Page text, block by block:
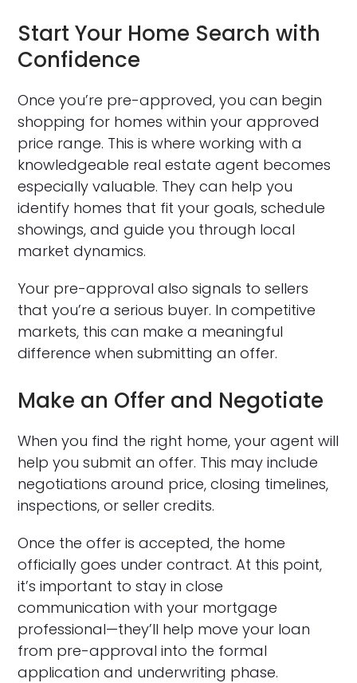
Start Your Home Search with
Confidence
Once you’re pre-approved, you can begin
shopping for homes within your approved
price range. This is where working with a
knowledgeable real estate agent becomes
especially valuable. They can help you
identify homes that fit your goals, schedule
showings, and guide you through local
market dynamics.
Your pre-approval also signals to sellers
that you’re a serious buyer. In competitive
markets, this can make a meaningful
difference when submitting an offer.
Make an Offer and Negotiate
When you find the right home, your agent will
help you submit an offer. This may include
negotiations around price, closing timelines,
inspections, or seller credits.
Once the offer is accepted, the home
officially goes under contract. At this point,
it’s important to stay in close
communication with your mortgage
professional—they’ll help move your loan
from pre-approval into the formal
application and underwriting phase.